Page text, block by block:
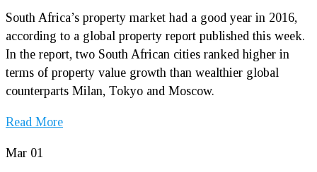
South Africa’s property market had a good year in 2016,
according to a global property report published this week.
In the report, two South African cities ranked higher in
terms of property value growth than wealthier global
counterparts Milan, Tokyo and Moscow.
Read More
Mar 01